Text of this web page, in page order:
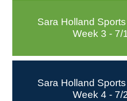
Sara Holland
Week 3 - 7/
Sara Holland
Week 4 - 7/